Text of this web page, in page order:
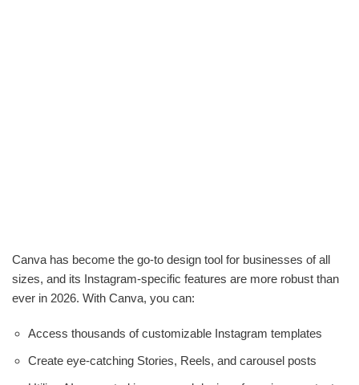
Canva has become the go-to design tool for businesses of all
sizes, and its Instagram-specific features are more robust than
ever in 2026. With Canva, you can:
Access thousands of customizable Instagram templates
Create eye-catching Stories, Reels, and carousel posts